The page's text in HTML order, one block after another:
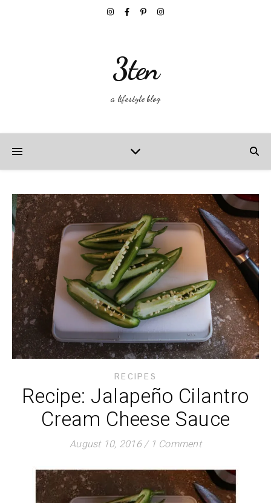
3ten
a lifestyle blog
RECIPES
Recipe: Jalapeño Cilantro
Cream Cheese Sauce
August 10, 2016 / 1 Comment